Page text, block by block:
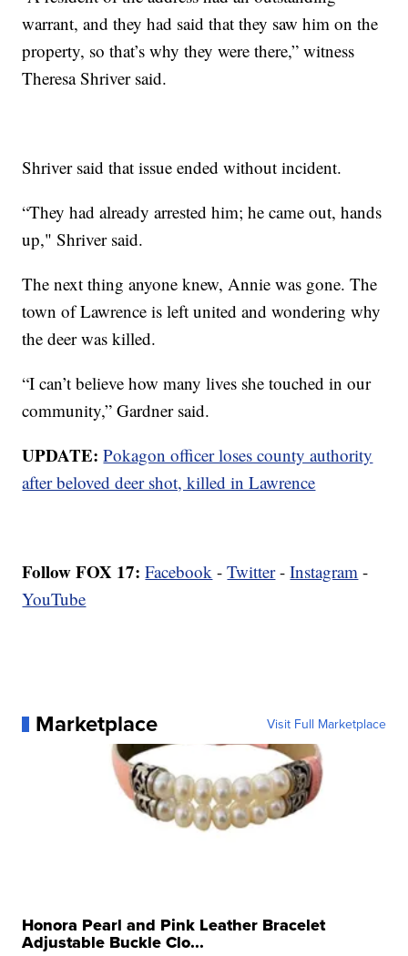
warrant, and they had said that they saw him on the
property, so that’s why they were there,” witness
Theresa Shriver said.
Shriver said that issue ended without incident.
“They had already arrested him; he came out, hands
up," Shriver said.
The next thing anyone knew, Annie was gone. The
town of Lawrence is left united and wondering why
the deer was killed.
“I can’t believe how many lives she touched in our
community,” Gardner said.
UPDATE:Pokagon officer loses county authority
after beloved deer shot, killed in Lawrence
Follow FOX 17: Facebook -Twitter-Instagram -
YouTube
Marketplace Visit Full Marketplace
Honora Pearl and Pink Leather Bracelet
Adjustable Buckle Clo...